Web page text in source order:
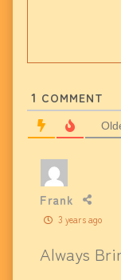
1 COMMENT
Frank
3 years ago
Always